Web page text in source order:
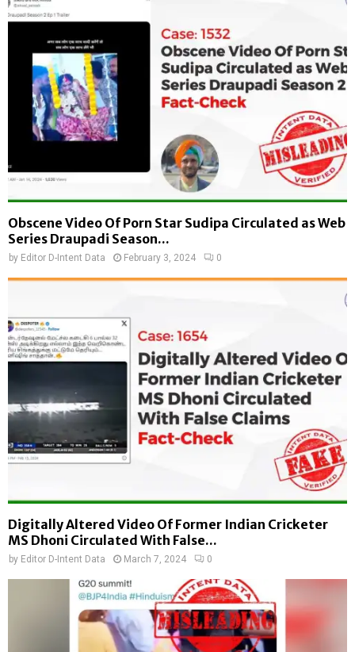
Obscene Video Of Porn Star Sudipa Circulated as Web
Series Draupadi Season...
by Editor D-Intent Data February 3, 2024 0
Digitally Altered Video Of Former Indian Cricketer
MS Dhoni Circulated With False...
by Editor D-Intent Data March 7, 2024 0